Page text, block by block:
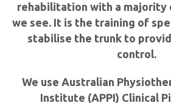
rehabilitation with a majority
we see. It is the training of
stabilise the trunk to
control.
We use Australian
Institute (APPI) Clinical